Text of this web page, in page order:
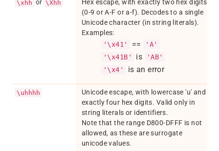
\xhh or \Xhh
Hex escape, with exactly two hex digits
(0-9 or A-F or a-f). Decodes to a single
Unicode character (in string literals).
Examples:
'\x41'
==
'A'
'\x41B'
is
'AB'
'\x4'
is an error
\uhhhh
Unicode escape, with lowercase 'u' and
exactly four hex digits. Valid only in
string literals or identifiers.
Note that the range D800-DFFF is not
allowed, as these are surrogate
unicode values.